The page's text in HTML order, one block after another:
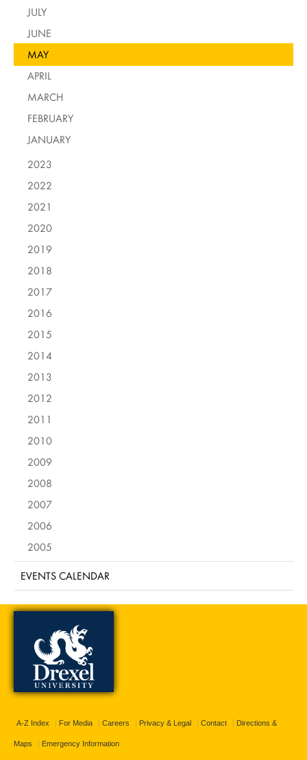
JULY
JUNE
MAY
APRIL
MARCH
FEBRUARY
JANUARY
2023
2022
2021
2020
2019
2018
2017
2016
2015
2014
2013
2012
2011
2010
2009
2008
2007
2006
2005
EVENTS CALENDAR
A-Z Index For Media Careers Privacy & Legal Contact Directions &
Maps Emergency Information